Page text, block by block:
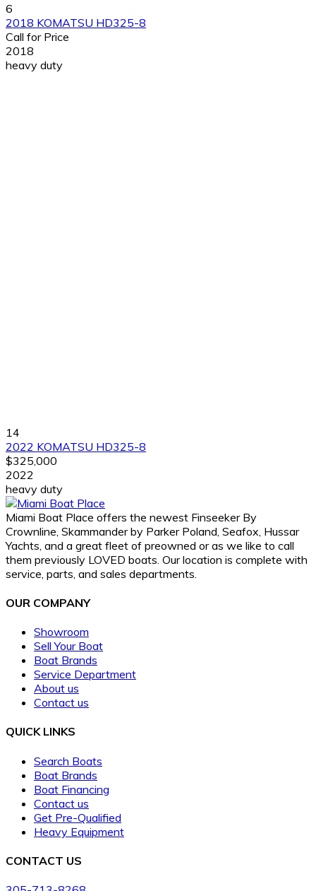
6
2018 KOMATSU HD325-8
Call for Price
2018
heavy duty
14
2022 KOMATSU HD325-8
$325,000
2022
heavy duty
Miami Boat Place offers the newest Finseeker By
Crownline, Skammander by Parker Poland, Seafox, Hussar
Yachts, and a great fleet of preowned or as we like to call
them previously LOVED boats. Our location is complete with
service, parts, and sales departments.
OUR COMPANY
Showroom
Sell Your Boat
Boat Brands
Service Department
About us
Contact us
QUICK LINKS
Search Boats
Boat Brands
Boat Financing
Contact us
Get Pre-Qualified
Heavy Equipment
CONTACT US